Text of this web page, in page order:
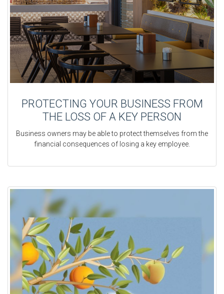
PROTECTING YOUR BUSINESS FROM
THE LOSS OF A KEY PERSON
Business owners may be able to protect themselves from the
financial consequences of losing a key employee.